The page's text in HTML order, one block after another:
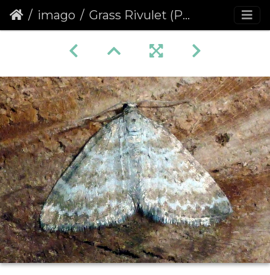
imago Grass Rivulet (Perizoma albulata)